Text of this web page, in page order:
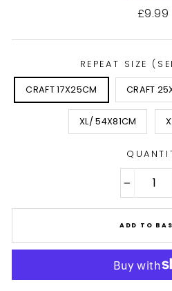
Regular
£9.99
REPEAT SIZE
CRAFT 17X25CM CRAFT
XL/ 54X81CM
ADD TO